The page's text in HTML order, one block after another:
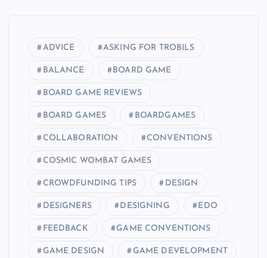
t
i
o
n
ADVICE ASKING FOR TROBILS
BALANCE BOARD GAME
BOARD GAME REVIEWS
BOARD GAMES BOARDGAMES
COLLABORATION CONVENTIONS
COSMIC WOMBAT GAMES
CROWDFUNDING TIPS DESIGN
DESIGNERS DESIGNING EDO
FEEDBACK GAME CONVENTIONS
GAME DESIGN GAME DEVELOPMENT